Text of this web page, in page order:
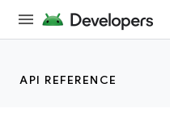
API REFERENCE